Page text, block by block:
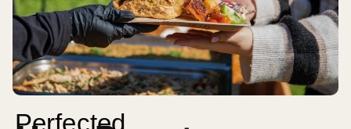
Perfected